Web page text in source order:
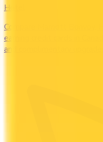
Hotel
Compare Marriott Bonvoy,
earning credit cards in
and complimentary upgrades.